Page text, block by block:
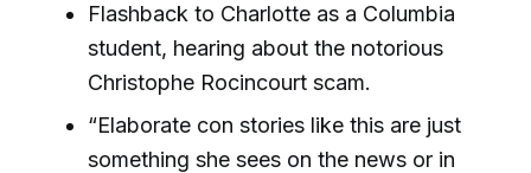
Flashback to Charlotte as a Columbia
student, hearing about the notorious
Christophe Rocincourt scam.
“Elaborate con stories like this are just
something she sees on the news or in